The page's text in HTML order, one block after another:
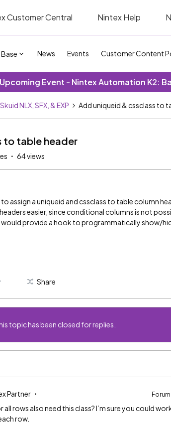
Customer Central Nintex Help
News Events Customer Content
Upcoming Event - Nintex Automation K2:
Skuid NLX, SFX, & EXP Add uniqueid & cssclass to
to table header
64 views
assign a uniqueid and cssclass to table column
easier, since conditional columns is not
provide a hook to programmatically show/
Share
topic has been closed for replies.
Partner
all rows also need this class? I’m sure you could
row.